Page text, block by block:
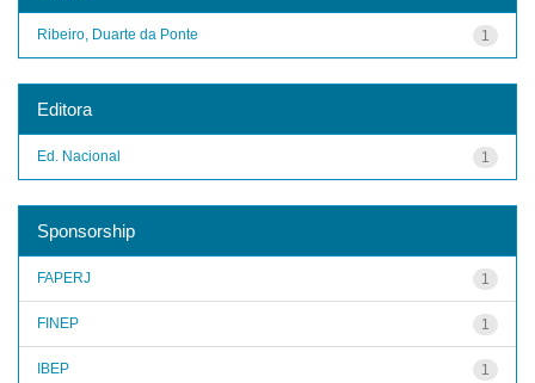
1
Ribeiro, Duarte da Ponte
Editora
1
Ed. Nacional
Sponsorship
1
FAPERJ
1
FINEP
1
IBEP